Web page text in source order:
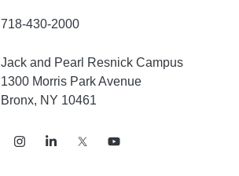
718-430-2000
Jack and Pearl Resnick Campus
1300 Morris Park Avenue
Bronx, NY 10461